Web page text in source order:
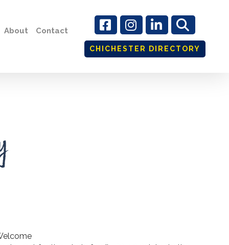
About Contact
CHICHESTER DIRECTORY